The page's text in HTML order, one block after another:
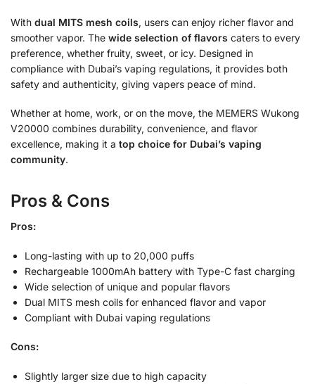
With dual MITS mesh coils, users can enjoy richer flavor and
smoother vapor. The wide selection of flavors caters to every
preference, whether fruity, sweet, or icy. Designed in
compliance with Dubai’s vaping regulations, it provides both
safety and authenticity, giving vapers peace of mind.
Whether at home, work, or on the move, the MEMERS Wukong
V20000 combines durability, convenience, and flavor
excellence, making it a top choice for Dubai’s vaping
community.
Pros & Cons
Pros:
Long-lasting with up to 20,000 puffs
Rechargeable 1000mAh battery with Type-C fast charging
Wide selection of unique and popular flavors
Dual MITS mesh coils for enhanced flavor and vapor
Compliant with Dubai vaping regulations
Cons:
Slightly larger size due to high capacity